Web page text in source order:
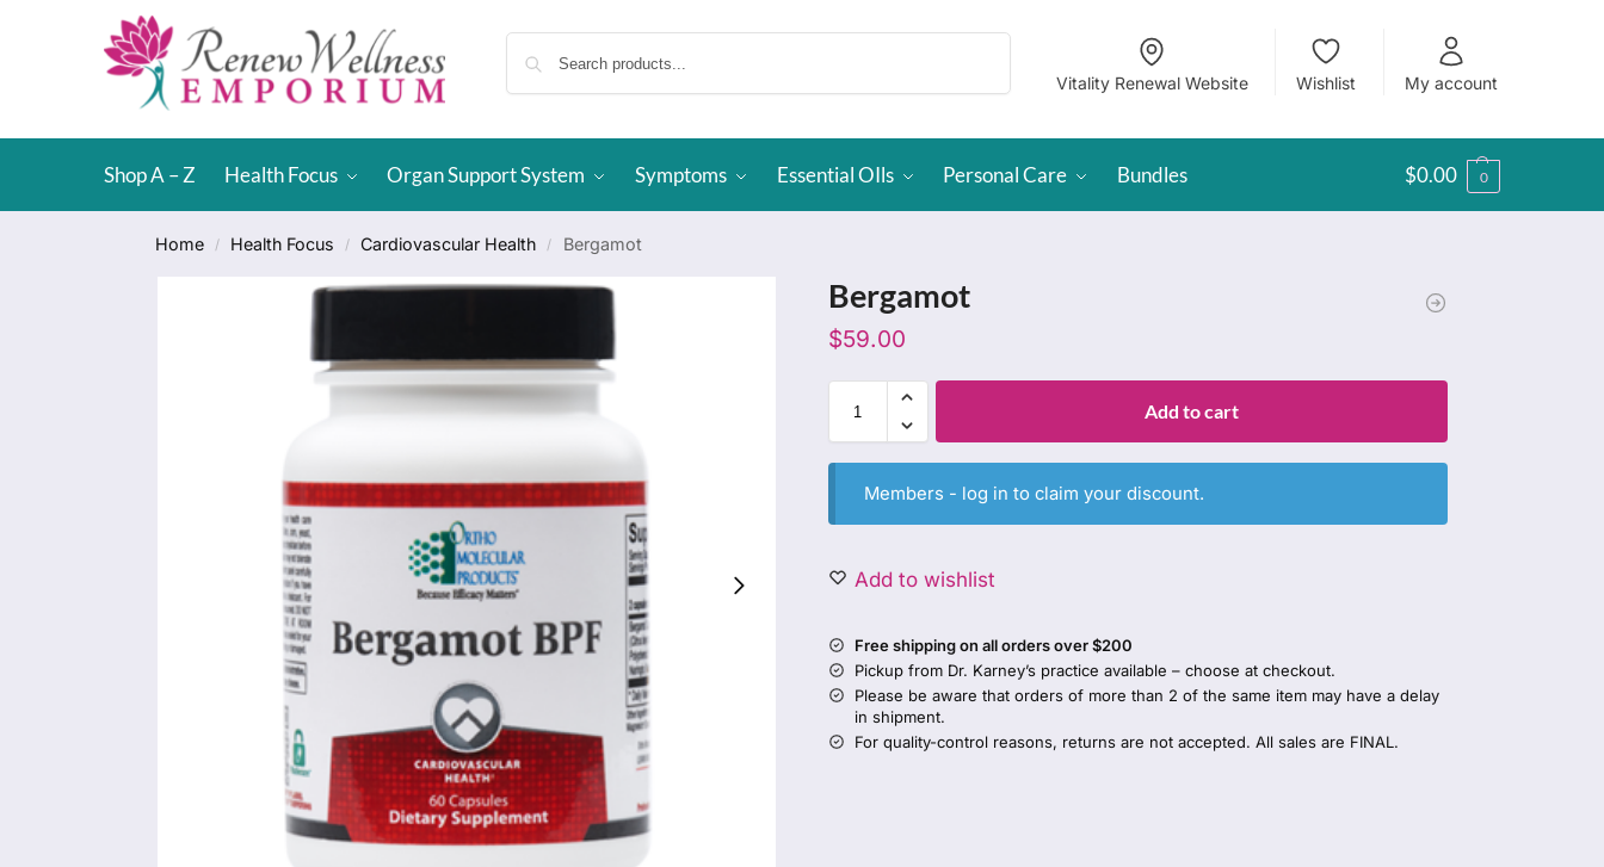
Vitality Renewal Website Wishlist My account
Shop A – Z Health Focus Organ Support System Symptoms Essential OIls Personal Care Bundles $0.00 0
Home / Health Focus / Cardiovascular Health / Bergamot
Bergamot
$59.00
Add to cart
Members - log in to claim your discount.
Add to wishlist
Free shipping on all orders over $200
Pickup from Dr. Karney’s practice available – choose at checkout.
Please be aware that orders of more than 2 of the same item may have a delay
in shipment.
For quality-control reasons, returns are not accepted. All sales are FINAL.